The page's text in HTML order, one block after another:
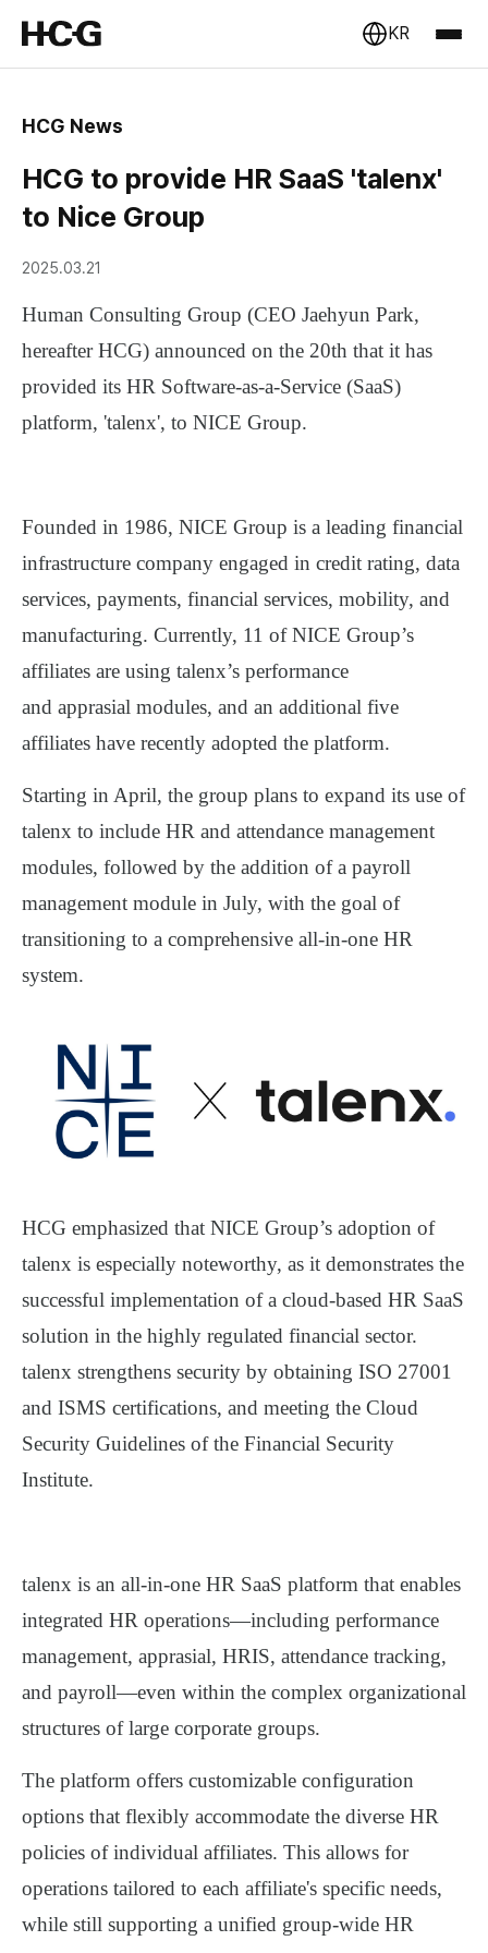
KR
HCG News
HCG to provide HR SaaS 'talenx'
to Nice Group
2025.03.21
Human Consulting Group (CEO Jaehyun Park,
hereafter HCG) announced on the 20th that it has
provided its HR Software-as-a-Service (SaaS)
platform, 'talenx', to NICE Group.
Founded in 1986, NICE Group is a leading financial
infrastructure company engaged in credit rating, data
services, payments, financial services, mobility, and
manufacturing. Currently, 11 of NICE Group’s
affiliates are using talenx’s performance
and apprasial modules, and an additional five
affiliates have recently adopted the platform.
Starting in April, the group plans to expand its use of
talenx to include HR and attendance management
modules, followed by the addition of a payroll
management module in July, with the goal of
transitioning to a comprehensive all-in-one HR
system.
HCG emphasized that NICE Group’s adoption of
talenx is especially noteworthy, as it demonstrates the
successful implementation of a cloud-based HR SaaS
solution in the highly regulated financial sector.
talenx strengthens security by obtaining ISO 27001
and ISMS certifications, and meeting the Cloud
Security Guidelines of the Financial Security
Institute.
talenx is an all-in-one HR SaaS platform that enables
integrated HR operations—including performance
management, apprasial, HRIS, attendance tracking,
and payroll—even within the complex organizational
structures of large corporate groups.
The platform offers customizable configuration
options that flexibly accommodate the diverse HR
policies of individual affiliates. This allows for
operations tailored to each affiliate's specific needs,
while still supporting a unified group-wide HR